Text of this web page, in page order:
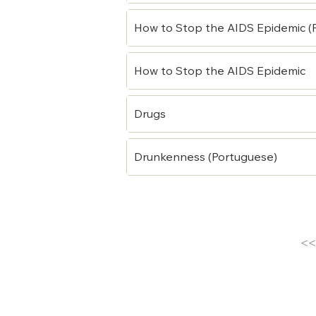
How to Stop the AIDS Epidemic
How to Stop the AIDS Epidemic
Drugs
Drunkenness (Portuguese)
<<